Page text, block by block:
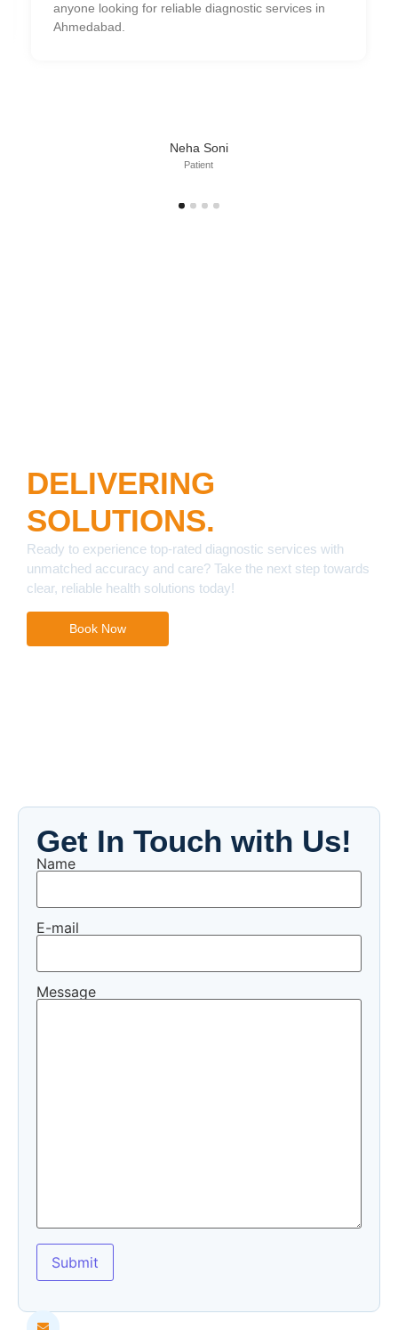
Neha Soni
Patient
anyone looking for reliable diagnostic services in
Ahmedabad.
DELIVERING
SOLUTIONS.
Ready to experience top-rated diagnostic services with
unmatched accuracy and care? Take the next step towards
clear, reliable health solutions today!
Book Now
Get In Touch with Us!
Name
E-mail
Message